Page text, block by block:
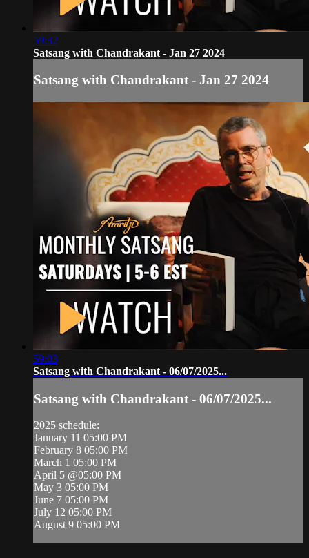
59:32
Satsang with Chandrakant - Jan 27 2024
Satsang with Chandrakant - Jan 27 2024
59:03
Satsang with Chandrakant - 06/07/2025...
Satsang with Chandrakant - 06/07/2025...
2025 schedule:
January 11 05:00 PM
February 8 05:00 PM
March 1 05:00 PM
April 5 @05:00 PM
May 3 05:00 PM
June 7 05:00 PM
July 12 05:00 PM
August 9 05:00 PM